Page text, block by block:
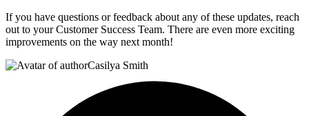
If you have questions or feedback about any of these updates, reach
out to your Customer Success Team. There are even more exciting
improvements on the way next month!
Casilya Smith